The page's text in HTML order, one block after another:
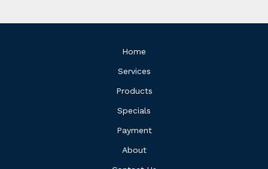
Home
Services
Products
Specials
Payment
About